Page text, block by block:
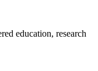
education, research